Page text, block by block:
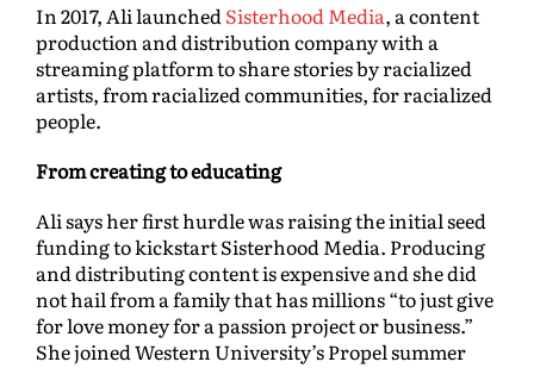
In 2017, Ali launchedSisterhood Media, a content
production and distribution company with a
streaming platform to share stories by racialized
artists, from racialized communities, for racialized
people.
From creating to educating
Ali says her first hurdle was raising the initial seed
funding to kickstart Sisterhood Media. Producing
and distributing content is expensive and she did
not hail from a family that has millions “to just give
for love money for a passion project or business.”
She joined Western University’s Propel summer